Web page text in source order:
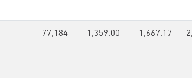
77,184 1,359.00 1,667.17